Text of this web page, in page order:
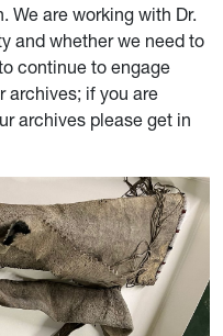
We are working with Dr.
and whether we need to
continue to engage
archives; if you are
archives please get in